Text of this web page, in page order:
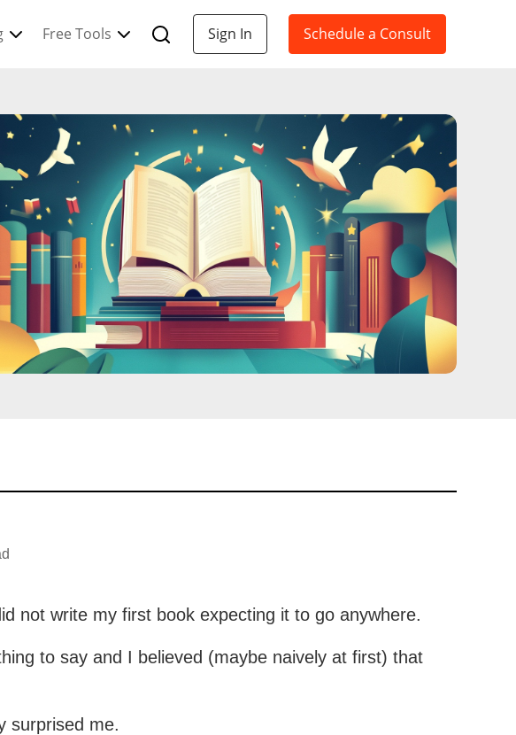
Free Tools Sign In Schedule a Consult
not write my first book expecting it to go anywhere.
to say and I believed (maybe naively at first) that
surprised me.